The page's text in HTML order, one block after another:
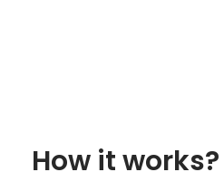
How it works?